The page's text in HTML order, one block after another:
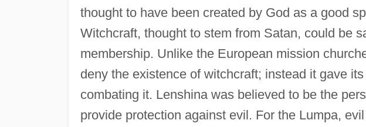
thought to have been created by God as a good
Witchcraft, thought to stem from Satan, could be
membership. Unlike the European mission
deny the existence of witchcraft; instead it gave
combating it. Lenshina was believed to be the
provide protection against evil. For the Lumpa,